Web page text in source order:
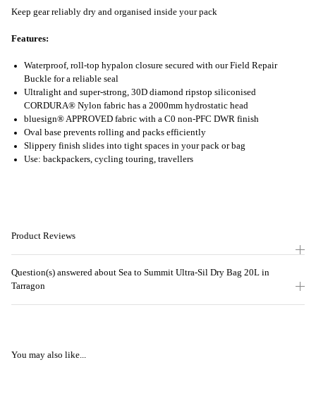
Keep gear reliably dry and organised inside your pack
Features:
Waterproof, roll-top hypalon closure secured with our Field Repair
Buckle for a reliable seal
Ultralight and super-strong, 30D diamond ripstop siliconised
CORDURA® Nylon fabric has a 2000mm hydrostatic head
bluesign® APPROVED fabric with a C0 non-PFC DWR finish
Oval base prevents rolling and packs efficiently
Slippery finish slides into tight spaces in your pack or bag
Use: backpackers, cycling touring, travellers
Product Reviews
Question(s) answered about Sea to Summit Ultra-Sil Dry Bag 20L in
Tarragon
You may also like...